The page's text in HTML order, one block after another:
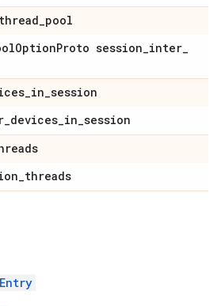
thread_pool
OptionProto session_inter_
_in_session
_devices_in_session
_threads